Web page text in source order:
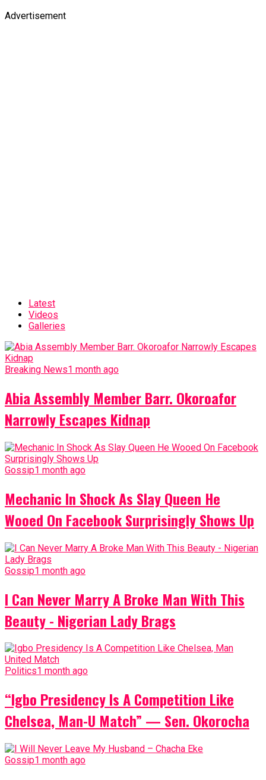
Advertisement
Latest
Videos
Galleries
Breaking News1 month ago
Abia Assembly Member Barr. Okoroafor
Narrowly Escapes Kidnap
Gossip1 month ago
Mechanic In Shock As Slay Queen He
Wooed On Facebook Surprisingly Shows Up
Gossip1 month ago
I Can Never Marry A Broke Man With This
Beauty - Nigerian Lady Brags
Politics1 month ago
“Igbo Presidency Is A Competition Like
Chelsea, Man-U Match” — Sen. Okorocha
Gossip1 month ago